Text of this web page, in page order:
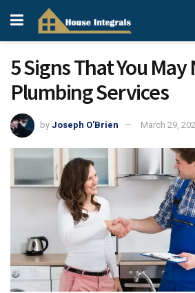
5 Signs That You May
Plumbing Services
by Joseph O'Brien March 29,